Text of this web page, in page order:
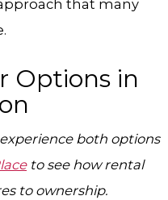
that many
Options in
both options
to see how rental
to ownership.